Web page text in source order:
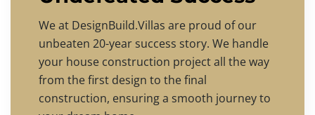
We at DesignBuild.Villas are proud of our
unbeaten 20-year success story. We handle
your house construction project all the way
from the first design to the final
construction, ensuring a smooth journey to